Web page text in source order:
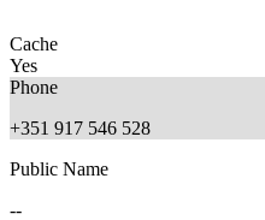
Cache
Yes
Phone
+351 917 546 528
Public Name
--